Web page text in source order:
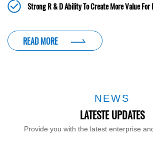
Strong R & D Ability To Create More Value
READ MORE
NEWS
LATESTE UPDATES
Provide you with the latest enterprise